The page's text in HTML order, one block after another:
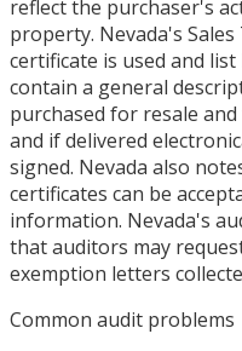
reflect the purchaser's
property. Nevada's Sales
certificate is used and
contain a general
purchased for resale
and if delivered
signed. Nevada also
certificates can be
information. Nevada's
that auditors may
exemption letters
Common audit problems